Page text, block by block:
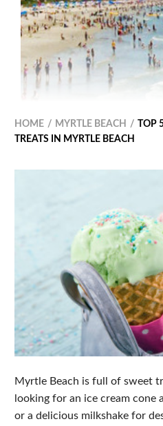
HOME MYRTLE BEACH
TOP
TREATS IN MYRTLE BEACH
Myrtle Beach is full of sweet
looking for an ice cream cone
or a delicious milkshake for